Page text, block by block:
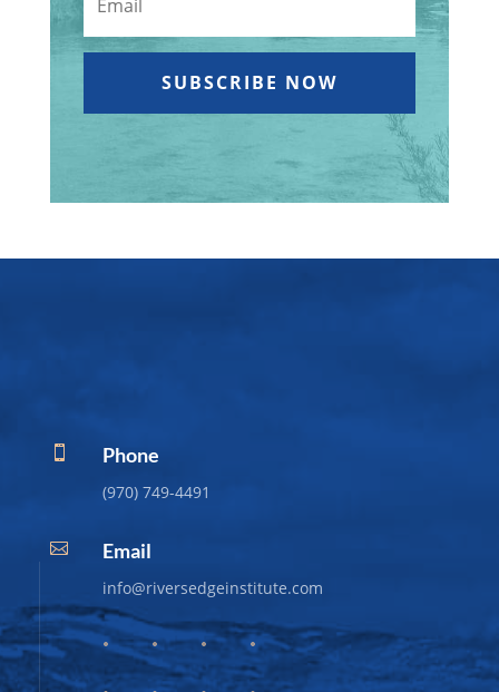
SUBSCRIBE NOW
 Phone
(970) 749-4491
 Email
info@riversedgeinstitute.com